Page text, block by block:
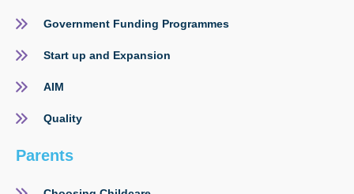
Government Funding Programmes
Start up and Expansion
AIM
Quality
Parents